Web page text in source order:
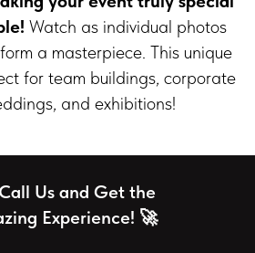
Watch as individual photos
a masterpiece. This unique
for team buildings, corporate
and exhibitions!
Us and Get the
Experience! 🚀